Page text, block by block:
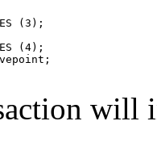
(3);
(4);
will